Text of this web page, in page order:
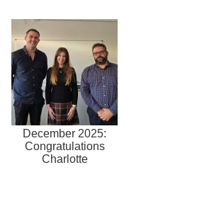
December 2025:
Congratulations
Charlotte